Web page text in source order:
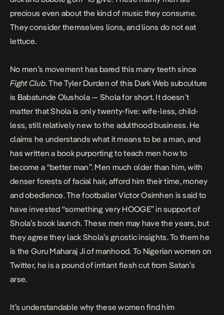
precious even about the kind of music they consume.
They consider themselves lions, and lions do not eat
lettuce.
No men’s movement has bared this many teeth since
Fight Club. The Tyler Durden of this Dark Web subculture
is Babatunde Olushola — Shola for short. It doesn’t
matter that Shola is only twenty-five: wife-less, child-
less, still relatively new to the adulthood business. He
claims he understands what it means to be a man, and
has written a book purporting to teach men how to
become a “better man”. Men much older than him, with
denser forests of facial hair, afford him their time, money
and obedience. The footballer Victor Osimhen issaid to
have invested “something very HOOGE” in support of
Shola’s book launch. These men may have the years, but
they agree they lack Shola’s gnostic insights. To them he
is the Guru Maharaj Ji of manhood. To Nigerian women on
Twitter, he is a pound of irritant flesh cut from Satan’s
arse.
It’s understandable why these women find him